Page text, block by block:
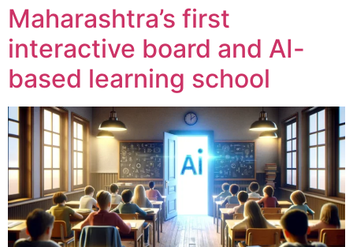
Maharashtra’s first
interactive board and AI-
based learning school